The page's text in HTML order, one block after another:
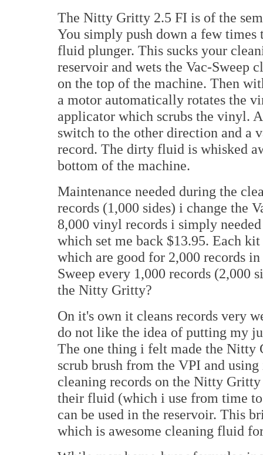
The Nitty Gritty 2.5 FI is of the
You simply push down a few times
fluid plunger. This sucks your
reservoir and wets the Vac-Sweep
on the top of the machine. Then
a motor automatically rotates the
applicator which scrubs the vinyl.
switch to the other direction and a
record. The dirty fluid is whisked
bottom of the machine.
Maintenance needed during the
records (1,000 sides) i change the
8,000 vinyl records i simply
which set me back $13.95. Each
which are good for 2,000 records
Sweep every 1,000 records (2,000
the Nitty Gritty?
On it's own it cleans records very
do not like the idea of putting my
The one thing i felt made the Nitty
scrub brush from the VPI and
cleaning records on the Nitty
their fluid (which i use from time
can be used in the reservoir. This
which is awesome cleaning fluid